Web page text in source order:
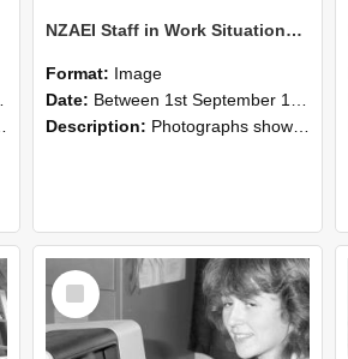
NZAEI Staff in Work Situations, Open Days, September 1985 09
Format: Image
Date: Between 1st September 1985 and 30th September 1985
Description: Photographs showing NZAEI staff demonstrating equipment, machinery, and engineering processes during Open Days in September 1985, Lincoln College.
Select
Item